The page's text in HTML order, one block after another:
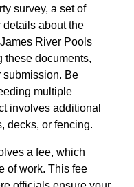
survey, a set of
about the
River Pools
these documents,
submission. Be
multiple
involves additional
decks, or fencing.
a fee, which
of work. This fee